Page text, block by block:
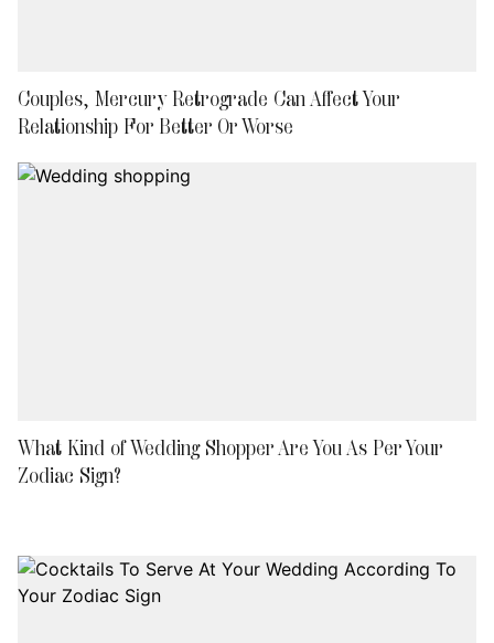
Couples, Mercury Retrograde Can Affect Your
Relationship For Better Or Worse
What Kind of Wedding Shopper Are You As Per Your
Zodiac Sign?